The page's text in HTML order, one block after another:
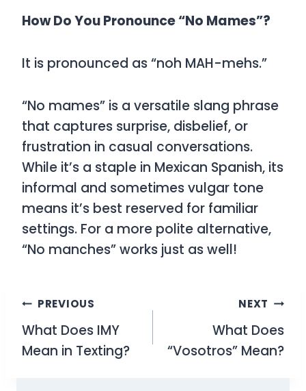
How Do You Pronounce “No Mames”?
It is pronounced as“noh MAH-mehs.”
“No mames” is a versatile slang phrase
that captures surprise, disbelief, or
frustration in casual conversations.
While it’s a staple in Mexican Spanish, its
informal and sometimes vulgar tone
means it’s best reserved for familiar
settings. For a more polite alternative,
“No manches” works just as well!
Post
navigation
PREVIOUS
What Does IMY
Mean in Texting?
NEXT
What Does
“Vosotros” Mean?